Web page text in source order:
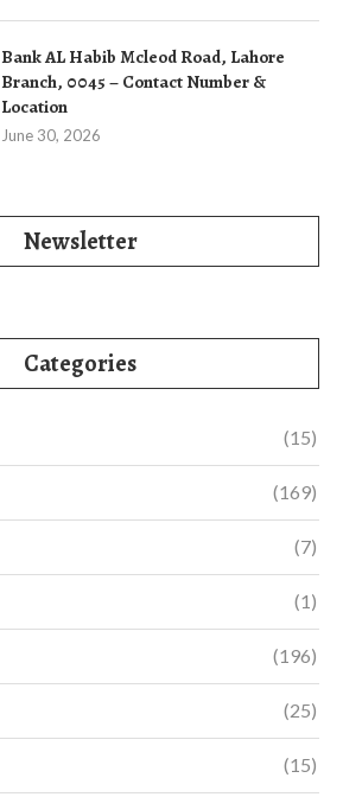
Bank AL Habib Mcleod Road, Lahore
Branch, 0045 – Contact Number &
Location
June 30, 2026
Newsletter
Categories
(15)
(169)
(7)
(1)
(196)
(25)
(15)